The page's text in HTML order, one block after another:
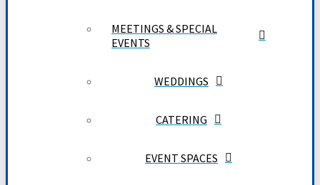
MEETINGS & SPECIAL
EVENTS
WEDDINGS
CATERING
EVENT SPACES